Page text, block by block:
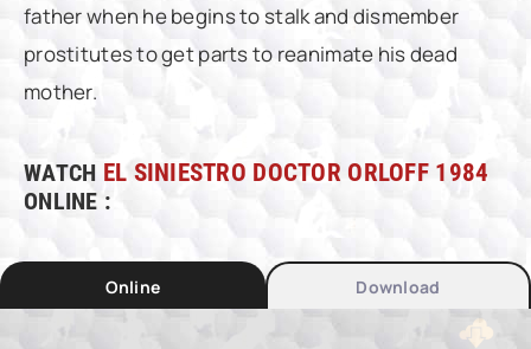
father when he begins to stalk and dismember
prostitutes to get parts to reanimate his dead
mother.
WATCH EL SINIESTRO DOCTOR ORLOFF 1984
ONLINE :
Online Download